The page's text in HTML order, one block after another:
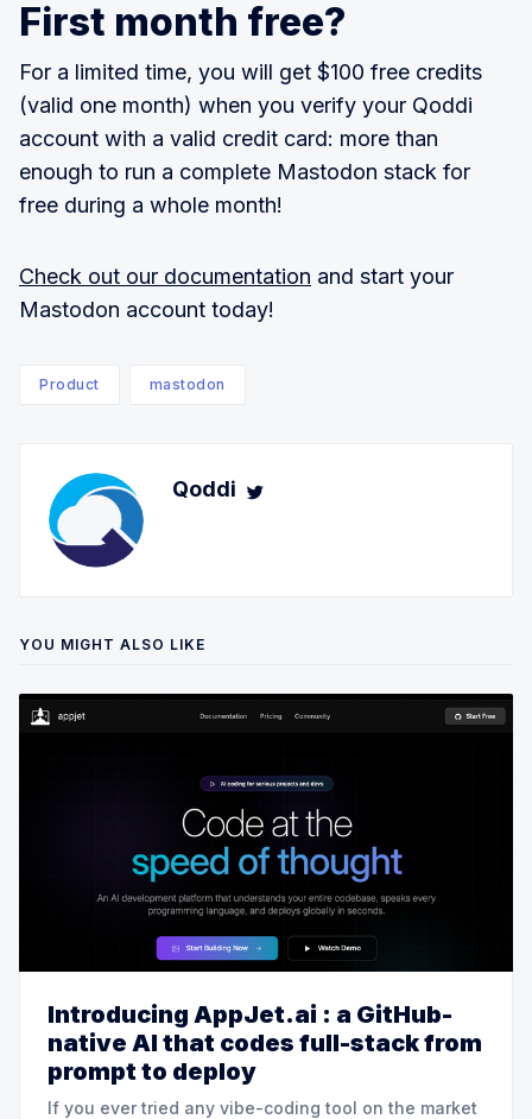
First month free?
For a limited time, you will get $100 free credits
(valid one month) when you verify your Qoddi
account with a valid credit card: more than
enough to run a complete Mastodon stack for
free during a whole month!
Check out our documentation and start your
Mastodon account today!
Product mastodon
Qoddi
YOU MIGHT ALSO LIKE
Introducing AppJet.ai : a GitHub-
native AI that codes full-stack from
prompt to deploy
If you ever tried any vibe-coding tool on the market